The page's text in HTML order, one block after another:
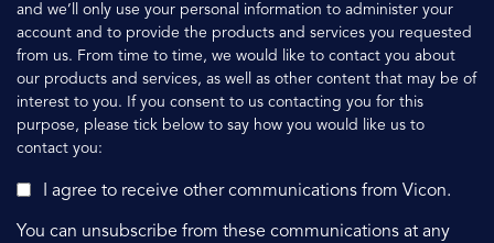
and we’ll only use your personal information to administer your
account and to provide the products and services you requested
from us. From time to time, we would like to contact you about
our products and services, as well as other content that may be of
interest to you. If you consent to us contacting you for this
purpose, please tick below to say how you would like us to
contact you:
I agree to receive other communications from Vicon.
You can unsubscribe from these communications at any